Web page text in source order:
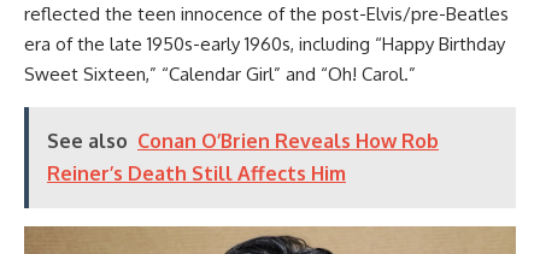
reflected the teen innocence of the post-Elvis/pre-Beatles
era of the late 1950s-early 1960s, including “Happy Birthday
Sweet Sixteen,” “Calendar Girl” and “Oh! Carol.”
See also Conan O’Brien Reveals How Rob
Reiner’s Death Still Affects Him